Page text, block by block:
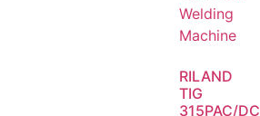
RILAND
TIG
315PAC/DC